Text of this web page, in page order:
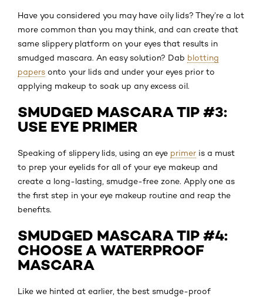
Have you considered you may have oily lids? They’re a lot
more common than you may think, and can create that
same slippery platform on your eyes that results in
smudged mascara. An easy solution? Dab blotting
papers onto your lids and under your eyes prior to
applying makeup to soak up any excess oil.
SMUDGED MASCARA TIP #3:
USE EYE PRIMER
Speaking of slippery lids, using an eye primer is a must
to prep your eyelids for all of your eye makeup and
create a long-lasting, smudge-free zone. Apply one as
the first step in your eye makeup routine and reap the
benefits.
SMUDGED MASCARA TIP #4:
CHOOSE A WATERPROOF
MASCARA
Like we hinted at earlier, the best smudge-proof